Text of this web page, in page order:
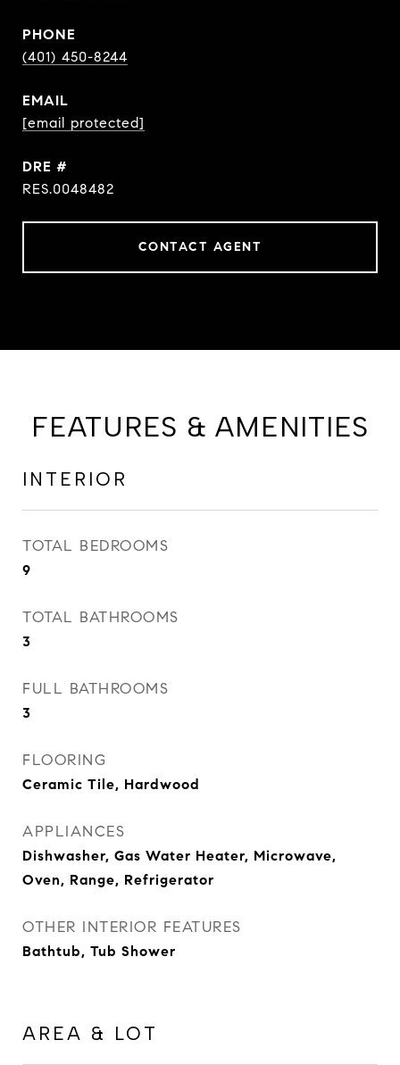
PHONE
(401) 450-8244
EMAIL
[email protected]
DRE #
RES.0048482
CONTACT AGENT
FEATURES & AMENITIES
INTERIOR
TOTAL BEDROOMS
9
TOTAL BATHROOMS
3
FULL BATHROOMS
3
FLOORING
Ceramic Tile, Hardwood
APPLIANCES
Dishwasher, Gas Water Heater, Microwave,
Oven, Range, Refrigerator
OTHER INTERIOR FEATURES
Bathtub, Tub Shower
AREA & LOT